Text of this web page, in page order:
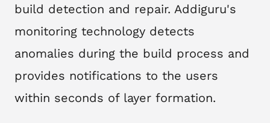
build detection and repair. Addiguru's
monitoring technology detects
anomalies during the build process and
provides notifications to the users
within seconds of layer formation.